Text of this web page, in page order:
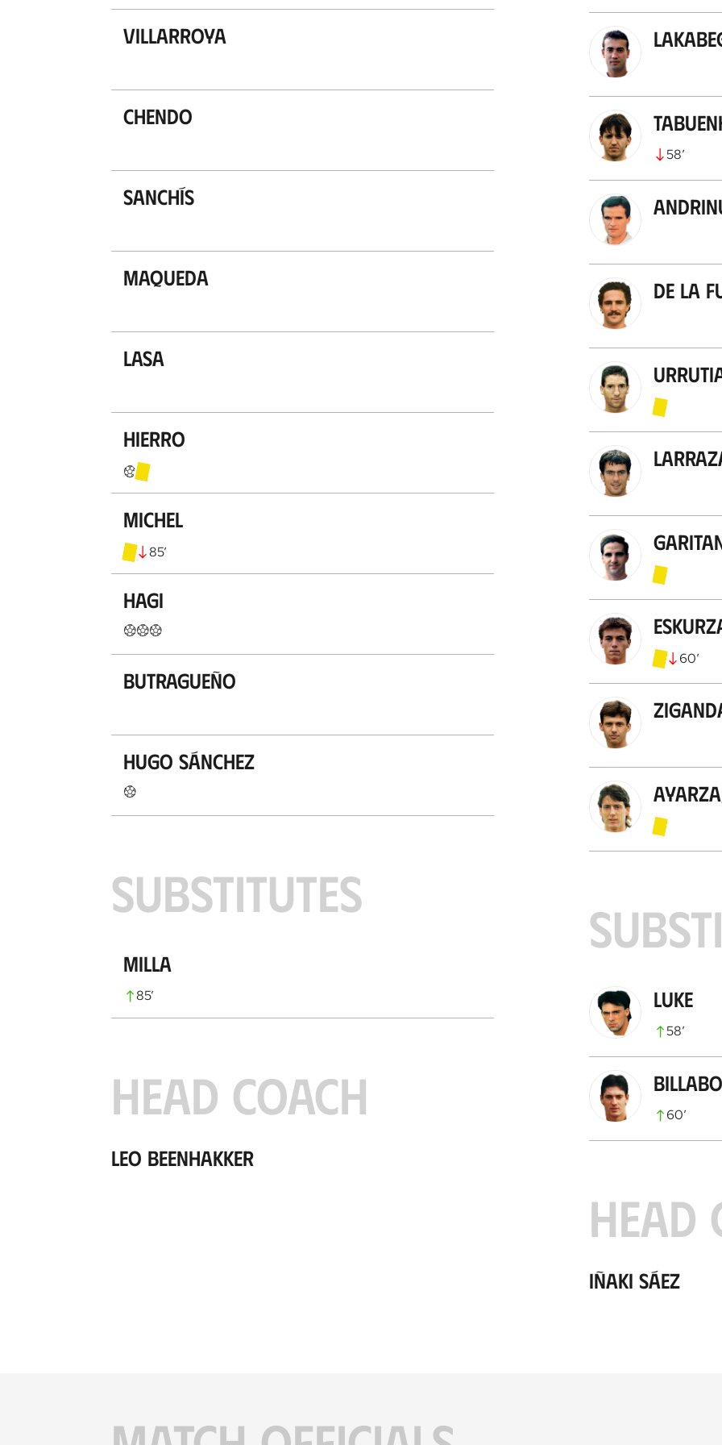
Villarroya
Chendo
Sanchís
Maqueda
Lasa
Hierro
Michel
85’
Hagi
Butragueño
Hugo Sánchez
SUBSTITUTES
Milla
85’
HEAD COACH
Leo Beenhakker
58’
De la
60’
Luke
58’
60’
HEAD
Iñaki Sáez